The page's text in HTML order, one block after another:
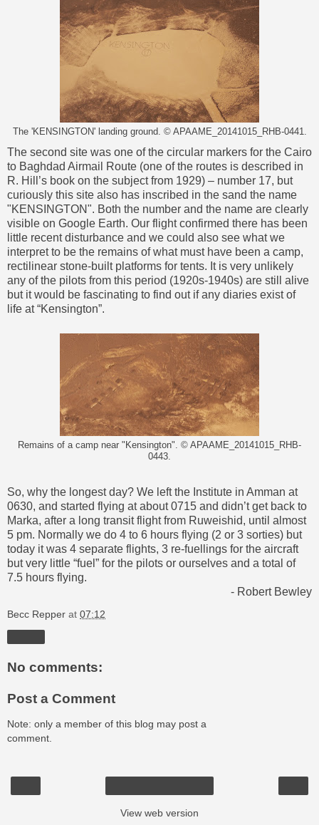
The 'KENSINGTON' landing ground. © APAAME_20141015_RHB-0441.
The second site was one of the circular markers for the Cairo
to Baghdad Airmail Route (one of the routes is described in
R. Hill’s book on the subject from 1929) – number 17, but
curiously this site also has inscribed in the sand the name
"KENSINGTON". Both the number and the name are clearly
visible on Google Earth. Our flight confirmed there has been
little recent disturbance and we could also see what we
interpret to be the remains of what must have been a camp,
rectilinear stone-built platforms for tents. It is very unlikely
any of the pilots from this period (1920s-1940s) are still alive
but it would be fascinating to find out if any diaries exist of
life at “Kensington”.
Remains of a camp near "Kensington". © APAAME_20141015_RHB-
0443.
So, why the longest day? We left the Institute in Amman at
0630, and started flying at about 0715 and didn’t get back to
Marka, after a long transit flight from Ruweishid, until almost
5 pm. Normally we do 4 to 6 hours flying (2 or 3 sorties) but
today it was 4 separate flights, 3 re-fuellings for the aircraft
but very little “fuel” for the pilots or ourselves and a total of
7.5 hours flying.
- Robert Bewley
Becc Repper at 07:12
No comments:
Post a Comment
Note: only a member of this blog may post a
comment.
View web version